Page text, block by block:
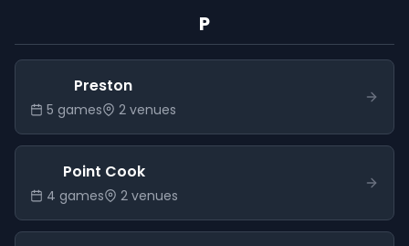
P
Preston
5 games 2 venues
Point Cook
4 games 2 venues